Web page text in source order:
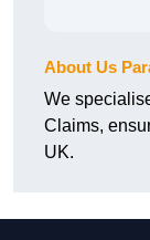
About Us
We
Claims,
UK.